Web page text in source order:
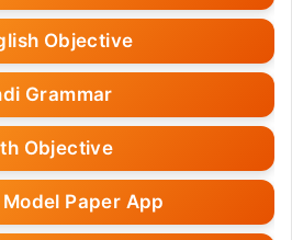
Objective
Grammar
Objective
Paper App